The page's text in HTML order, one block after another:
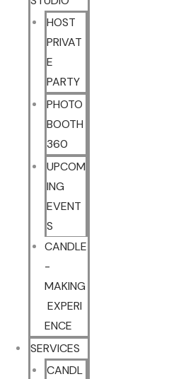
HOST
PRIVAT
E
PARTY
PHOTO
BOOTH
360
UPCOM
ING
EVENT
S
CANDLE
-
MAKING
EXPERI
ENCE
SERVICES
CANDL